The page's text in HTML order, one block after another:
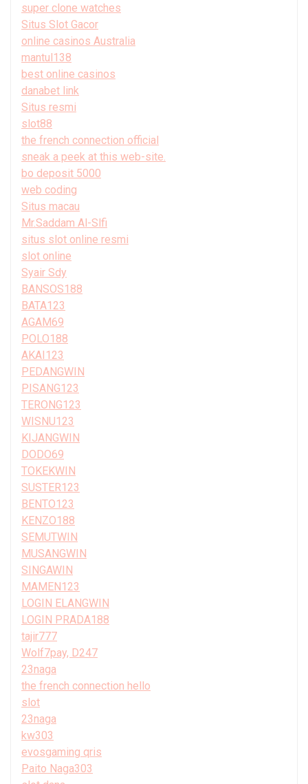
super clone watches
Situs Slot Gacor
online casinos Australia
mantul138
best online casinos
danabet link
Situs resmi
slot88
the french connection official
sneak a peek at this web-site.
bo deposit 5000
web coding
Situs macau
Mr.Saddam Al-Slfi
situs slot online resmi
slot online
Syair Sdy
BANSOS188
BATA123
AGAM69
POLO188
AKAI123
PEDANGWIN
PISANG123
TERONG123
WISNU123
KIJANGWIN
DODO69
TOKEKWIN
SUSTER123
BENTO123
KENZO188
SEMUTWIN
MUSANGWIN
SINGAWIN
MAMEN123
LOGIN ELANGWIN
LOGIN PRADA188
tajir777
Wolf7pay, D247
23naga
the french connection hello
slot
23naga
kw303
evosgaming qris
Paito Naga303